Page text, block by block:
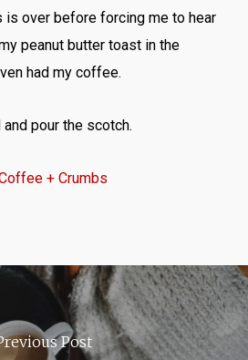
over before forcing me to hear
peanut butter toast in the
had my coffee.
pour the scotch.
+ Crumbs
Post